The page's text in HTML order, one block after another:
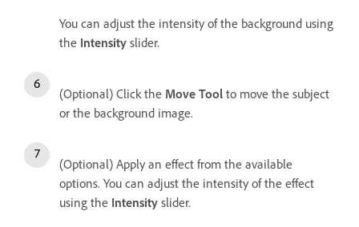
You can adjust the intensity of the background using
the Intensity slider.
(Optional) Click the Move Tool to move the subject
or the background image.
(Optional) Apply an effect from the available
options. You can adjust the intensity of the effect
using the Intensity slider.